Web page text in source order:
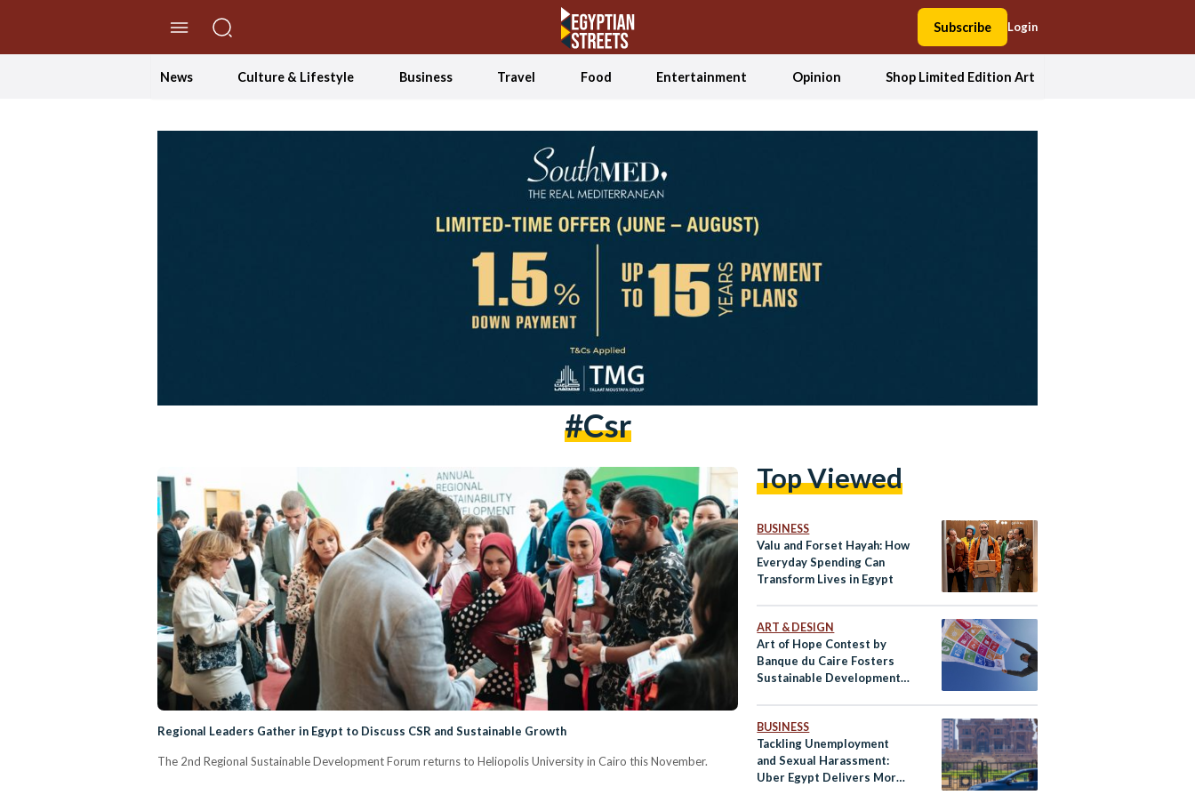
Subscribe Login
News Culture & Lifestyle Business Travel Food Entertainment Opinion Shop Limited Edition Art
#csr
Regional Leaders Gather in Egypt to Discuss CSR and Sustainable Growth
The 2nd Regional Sustainable Development Forum returns to Heliopolis University in Cairo this November.
Top Viewed
BUSINESS
Valu and Forset Hayah: How
Everyday Spending Can
Transform Lives in Egypt
ART & DESIGN
Art of Hope Contest by
Banque du Caire Fosters
Sustainable Development
BUSINESS
Tackling Unemployment
and Sexual Harassment:
Uber Egypt Delivers More